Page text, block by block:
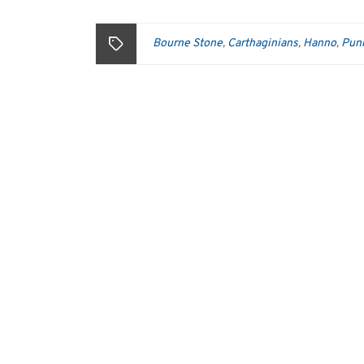
Bourne Stone, Carthaginians, Hanno,